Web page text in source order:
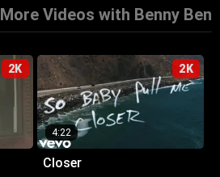
More Videos with Benny
2K 2K
4:22
Closer